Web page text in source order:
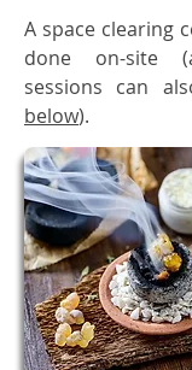
A space clearing
done on-site
sessions can
below).